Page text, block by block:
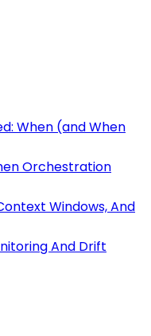
When (and When
Orchestration
Windows, And
And Drift